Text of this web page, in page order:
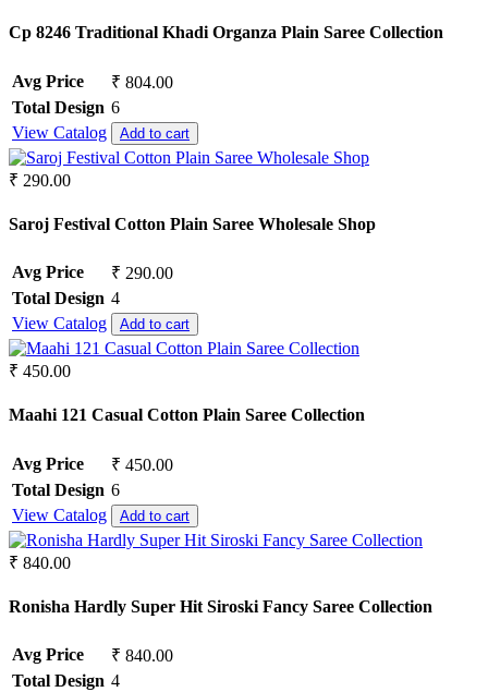
Cp 8246 Traditional Khadi Organza Plain Saree Collection
Avg Price
₹ 804.00
Total Design 6
View Catalog
Add to cart
₹ 290.00
Saroj Festival Cotton Plain Saree Wholesale Shop
Avg Price
₹ 290.00
Total Design 4
View Catalog
Add to cart
₹ 450.00
Maahi 121 Casual Cotton Plain Saree Collection
Avg Price
₹ 450.00
Total Design 6
View Catalog
Add to cart
₹ 840.00
Ronisha Hardly Super Hit Siroski Fancy Saree Collection
Avg Price
₹ 840.00
Total Design 4